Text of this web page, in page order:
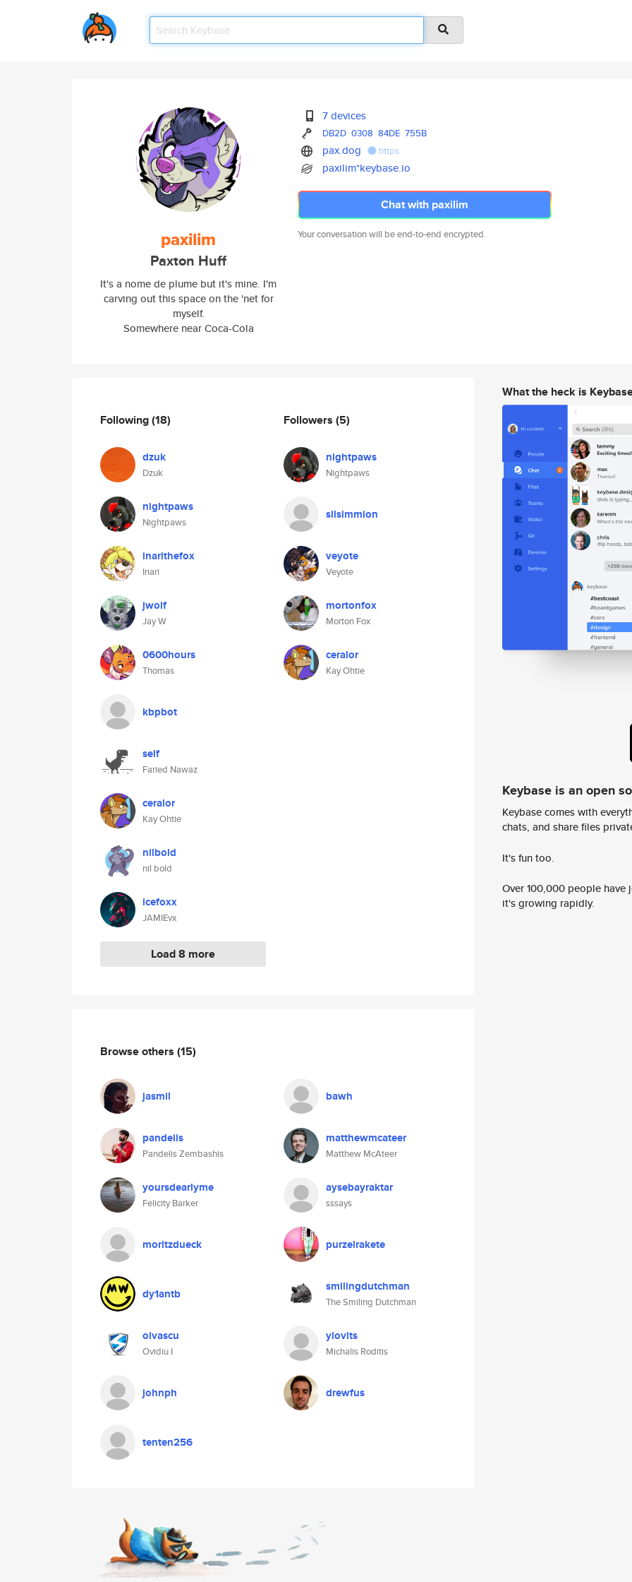
paxilim
Paxton Huff
It's a nome de plume but it's mine. I'm
carving out this space on the 'net for
myself.
Somewhere near Coca-Cola
7 devices
DB2D 0308 84DE 755B
pax.dog https
paxilim*keybase.io
Chat with paxilim
Your conversation will be end-to-end encrypted.
Following(18)
dzuk
Dzuk
nightpaws
Nightpaws
inarithefox
Inari
jwolf
Jay W
0600hours
Thomas
kbpbot
self
Faried Nawaz
ceralor
Kay Ohtie
nilbold
nil bold
icefoxx
JAMIEvx
Load 8 more
Followers (5)
nightpaws
Nightpaws
silsimmion
veyote
Veyote
mortonfox
Morton Fox
ceralor
Kay Ohtie
Browse others (15)
jasmil bawh
pandelis
Pandelis Zembashis
matthewmcateer
Matthew McAteer
yoursdearlyme
Felicity Barker
aysebayraktar
sssays
moritzdueck purzelrakete
dy1antb smilingdutchman
The Smiling Dutchman
oivascu
Ovidiu I
ylovits
Michalis Roditis
johnph drewfus
tenten256
What the heck is
Keybase is an open
Keybase comes with
chats, and share files
It's fun too.
Over 100,000 people
it's growing rapidly.